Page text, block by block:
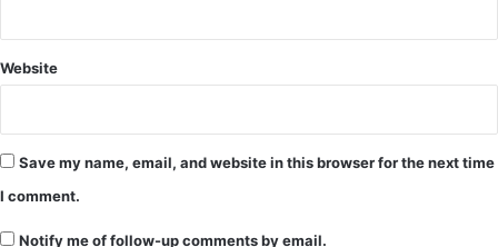
Website
Save my name, email, and website in this browser for the next time
I comment.
Notify me of follow-up comments by email.